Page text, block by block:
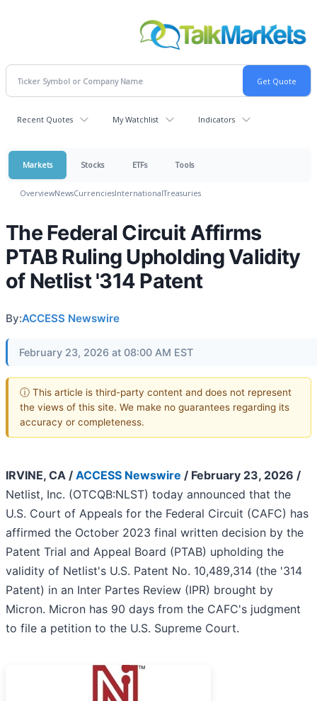
Recent Quotes My Watchlist Indicators
Markets Stocks ETFs Tools
OverviewNewsCurrenciesInternationalTreasuries
The Federal Circuit Affirms
PTAB Ruling Upholding Validity
of Netlist '314 Patent
By:ACCESS Newswire
February 23, 2026 at 08:00 AM EST
ⓘ This article is third-party content and does not represent
the views of this site. We make no guarantees regarding its
accuracy or completeness.
IRVINE, CA / ACCESS Newswire / February 23, 2026 /
Netlist, Inc. (OTCQB:NLST) today announced that the
U.S. Court of Appeals for the Federal Circuit (CAFC) has
affirmed the October 2023 final written decision by the
Patent Trial and Appeal Board (PTAB) upholding the
validity of Netlist's U.S. Patent No. 10,489,314 (the '314
Patent) in an Inter Partes Review (IPR) brought by
Micron. Micron has 90 days from the CAFC's judgment
to file a petition to the U.S. Supreme Court.